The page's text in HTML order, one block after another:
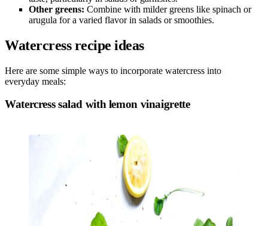
Other greens: Combine with milder greens like spinach or
arugula for a varied flavor in salads or smoothies.
Watercress recipe ideas
Here are some simple ways to incorporate watercress into
everyday meals:
Watercress salad with lemon vinaigrette